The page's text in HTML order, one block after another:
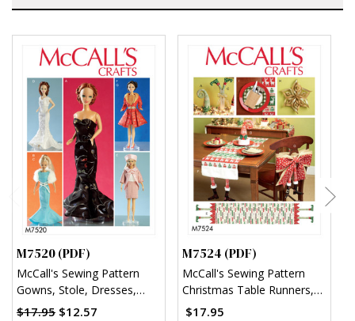
M7520 (PDF)
McCall's Sewing Pattern
Gowns, Stole, Dresses,
Coats and Hat for 11¬?"
$17.95 $12.57
M7524 (PDF)
McCall's Sewing Pattern
Christmas Table Runners,
Decorations, Chair Back
$17.95